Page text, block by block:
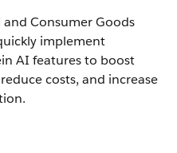
and Consumer Goods
implement
AI features to boost
costs, and increase